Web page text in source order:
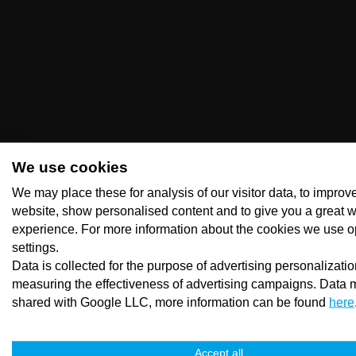
We use cookies
We may place these for analysis of our visitor data, to
website, show personalised content and to give you a great
experience. For more information about the cookies we use
settings.
Data is collected for the purpose of advertising
measuring the effectiveness of advertising campaigns. Data
shared with Google LLC, more information can be found here
Accept all